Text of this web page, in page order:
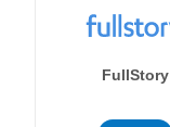
FullStory